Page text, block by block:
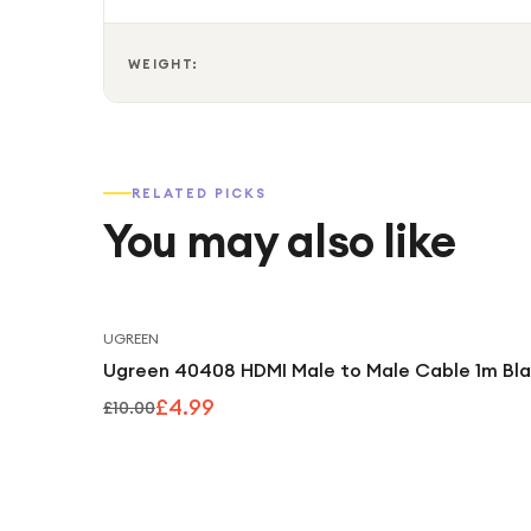
WEIGHT:
RELATED PICKS
You may also like
UGREEN
Ugreen 40408 HDMI Male to Male Cable 1m
£10.00£4.99